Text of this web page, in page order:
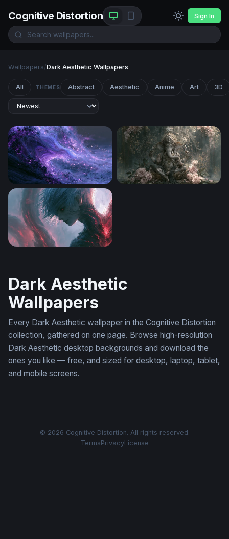
Cognitive Distortion Sign In
Wallpapers/Dark Aesthetic Wallpapers
All THEMES Abstract Aesthetic Anime Art 3D
Purple Desktop Wallpaper 4K
Dark Aesthetic
Wallpapers
Every Dark Aesthetic wallpaper in the Cognitive Distortion
collection, gathered on one page. Browse high-resolution
Dark Aesthetic desktop backgrounds and download the
ones you like — free, and sized for desktop, laptop, tablet,
and mobile screens.
© 2026 Cognitive Distortion. All rights reserved.
TermsPrivacyLicense